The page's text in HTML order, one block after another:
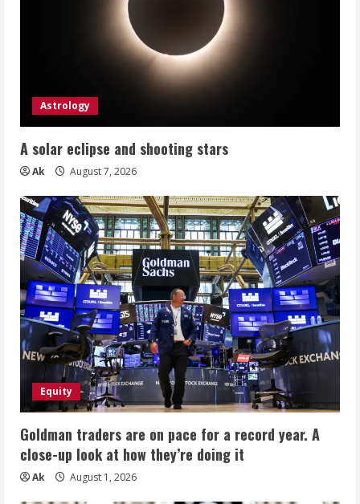
Astrology
A solar eclipse and shooting stars
Ak August 7, 2026
Equity
Goldman traders are on pace for a record year. A
close-up look at how they’re doing it
Ak August 1, 2026